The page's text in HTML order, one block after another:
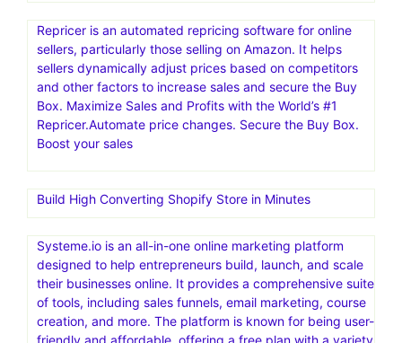
Repricer is an automated repricing software for online
sellers, particularly those selling on Amazon. It helps
sellers dynamically adjust prices based on competitors
and other factors to increase sales and secure the Buy
Box. Maximize Sales and Profits with the World’s #1
Repricer.Automate price changes. Secure the Buy Box.
Boost your sales
Build High Converting Shopify Store in Minutes
Systeme.io is an all-in-one online marketing platform
designed to help entrepreneurs build, launch, and scale
their businesses online. It provides a comprehensive suite
of tools, including sales funnels, email marketing, course
creation, and more. The platform is known for being user-
friendly and affordable, offering a free plan with a variety